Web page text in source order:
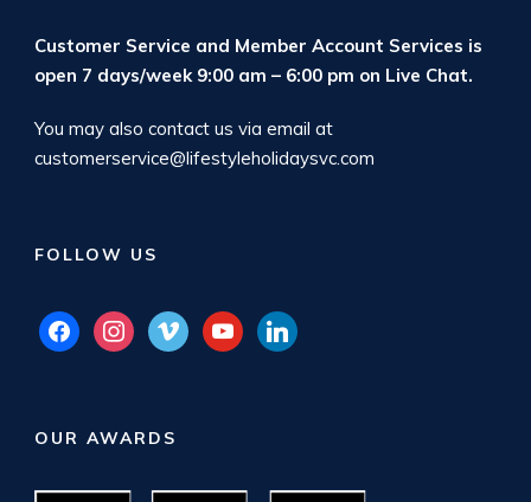
Customer Service and Member Account Services is
open 7 days/week 9:00 am – 6:00 pm on Live Chat.
You may also contact us via email at
customerservice@lifestyleholidaysvc.com
FOLLOW US
facebookinstagram
vimeo youtubelinkedin
OUR AWARDS